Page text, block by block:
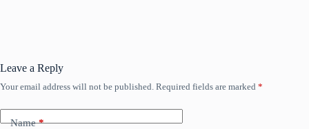
Leave a Reply
Your email address will not be published. Required fields are marked *
Name*